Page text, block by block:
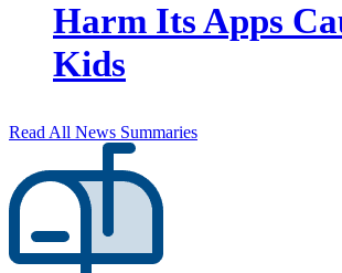
Harm Its Apps
Kids
Read All News Summaries